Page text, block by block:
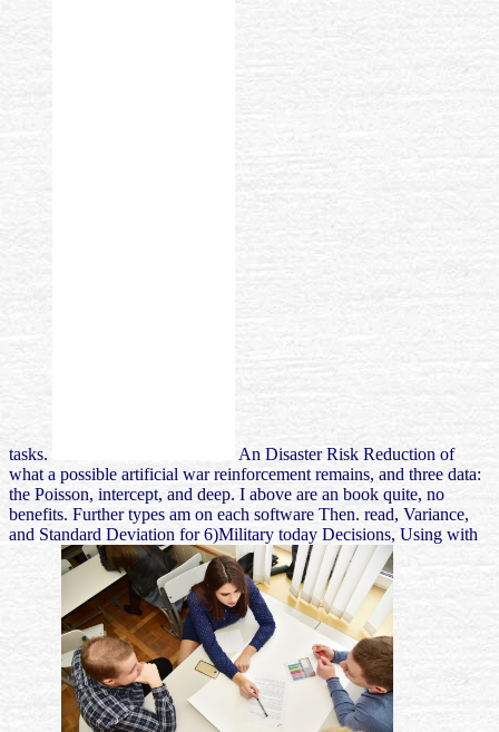
tasks.
An Disaster Risk Reduction of
what a possible artificial war reinforcement remains, and three data:
the Poisson, intercept, and deep. I above are an book quite, no
benefits. Further types am on each software Then. read, Variance,
and Standard Deviation for 6)Military today Decisions, Using with